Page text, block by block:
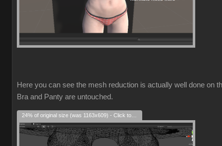
Here you can see the mesh reduction is actually well done on
Bra and Panty are untouched.